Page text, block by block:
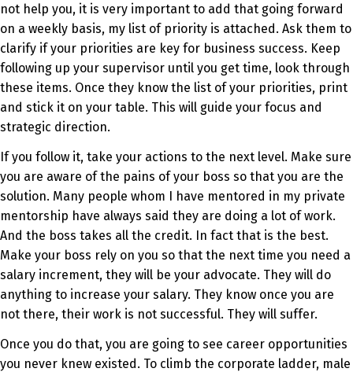
not help you, it is very important to add that going forward
on a weekly basis, my list of priority is attached. Ask them to
clarify if your priorities are key for business success. Keep
following up your supervisor until you get time, look through
these items. Once they know the list of your priorities, print
and stick it on your table. This will guide your focus and
strategic direction.
If you follow it, take your actions to the next level. Make sure
you are aware of the pains of your boss so that you are the
solution. Many people whom I have mentored in my private
mentorship have always said they are doing a lot of work.
And the boss takes all the credit. In fact that is the best.
Make your boss rely on you so that the next time you need a
salary increment, they will be your advocate. They will do
anything to increase your salary. They know once you are
not there, their work is not successful. They will suffer.
Once you do that, you are going to see career opportunities
you never knew existed. To climb the corporate ladder, male